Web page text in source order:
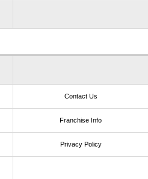
Contact Us
Franchise Info
Privacy Policy